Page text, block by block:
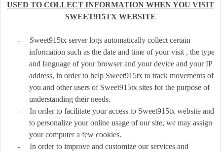
USED TO COLLECT INFORMATION WHEN YOU VISIT
SWEET915TX WEBSITE
-
Sweet915tx server logs automatically collect certain
information such as the date and time of your visit , the type
and language of your browser and your device and your IP
address, in order to help Sweet915tx to track movements of
you and other users of Sweet915tx sites for the purpose of
understanding their needs.
-
In order to facilitate your access to Sweet915tx website and
to personalize your online usage of our site, we may assign
your computer a few cookies.
-
In order to improve and customize our services and